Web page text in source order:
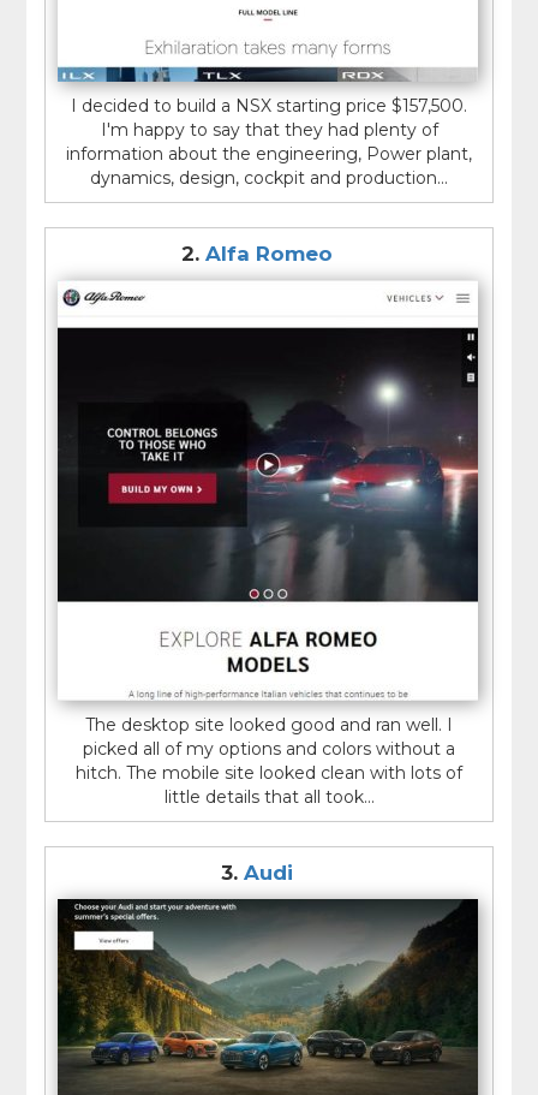
I decided to build a NSX starting price $157,500.
I'm happy to say that they had plenty of
information about the engineering, Power plant,
dynamics, design, cockpit and production...
2. Alfa Romeo
The desktop site looked good and ran well. I
picked all of my options and colors without a
hitch. The mobile site looked clean with lots of
little details that all took...
3. Audi